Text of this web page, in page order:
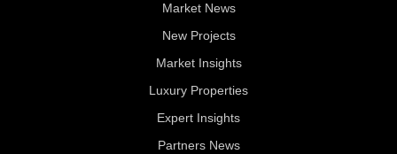
Market News
New Projects
Market Insights
Luxury Properties
Expert Insights
Partners News